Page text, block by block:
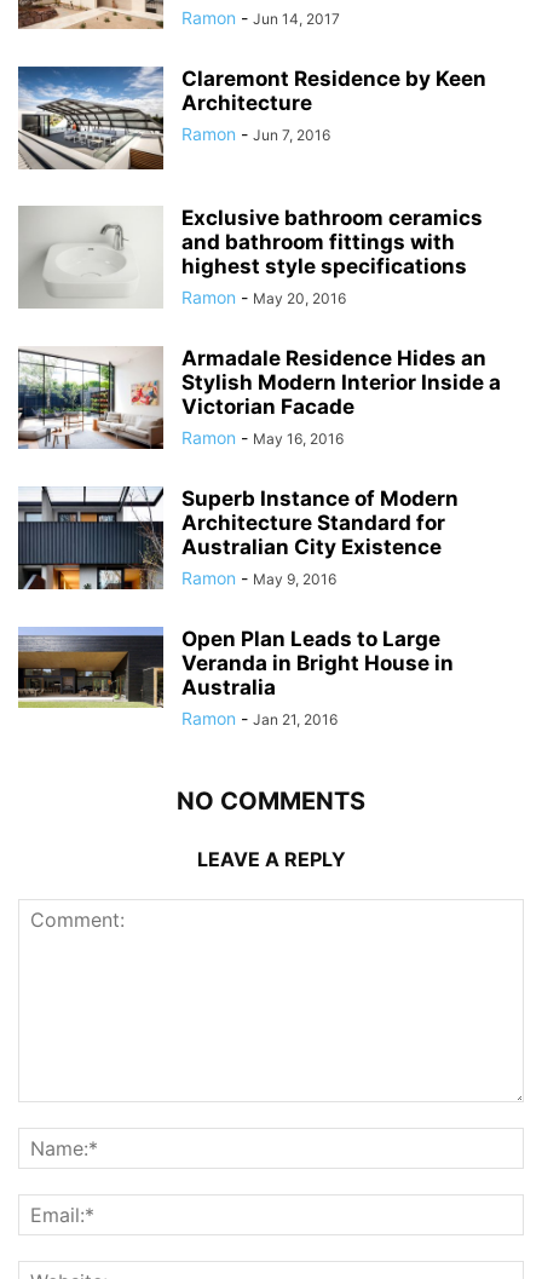
Ramon - Jun 14, 2017
Claremont Residence by Keen
Architecture
Ramon - Jun 7, 2016
Exclusive bathroom ceramics
and bathroom fittings with
highest style specifications
Ramon - May 20, 2016
Armadale Residence Hides an
Stylish Modern Interior Inside a
Victorian Facade
Ramon - May 16, 2016
Superb Instance of Modern
Architecture Standard for
Australian City Existence
Ramon - May 9, 2016
Open Plan Leads to Large
Veranda in Bright House in
Australia
Ramon - Jan 21, 2016
NO COMMENTS
LEAVE A REPLY